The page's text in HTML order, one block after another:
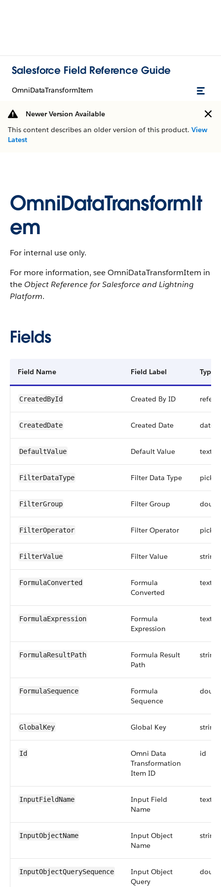
Salesforce Field Reference Guide
OmniDataTransformItem
Newer Version Available
This content describes an older version of this product. View
Latest
OmniDataTransformIt
em
For internal use only.
For more information, see OmniDataTransformItem in
the Object Reference for Salesforce and Lightning
Platform.
Fields
Field Name Field Label Type
CreatedById Created By ID
CreatedDate Created Date
DefaultValue Default Value
FilterDataType Filter Data Type
FilterGroup Filter Group
FilterOperator Filter Operator
FilterValue Filter Value string
FormulaConverted
Formula
Converted
FormulaExpression
Formula
Expression
FormulaResultPath
Formula Result
Path
string
FormulaSequence
Formula
Sequence
GlobalKey Global Key string
Id
Omni Data
Transformation
Item ID
id
InputFieldName
Input Field
Name
InputObjectName
Input Object
Name
string
InputObjectQuerySequence
Input Object
Query